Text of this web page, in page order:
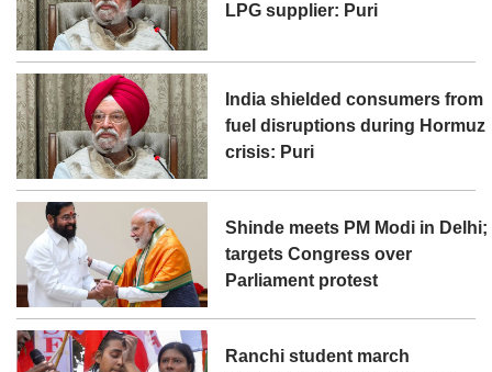
LPG supplier: Puri
India shielded consumers from
fuel disruptions during Hormuz
crisis: Puri
Shinde meets PM Modi in Delhi;
targets Congress over
Parliament protest
Ranchi student march